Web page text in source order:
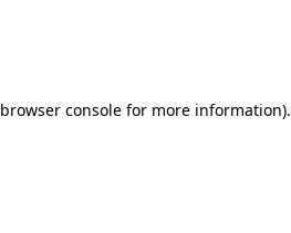
browser consolefor more information).